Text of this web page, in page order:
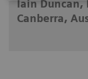
Iain Duncan,
Canberra,